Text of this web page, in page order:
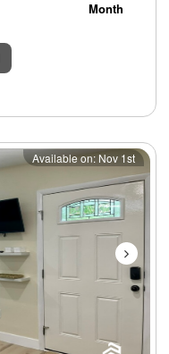
Month
Next
Available on: Nov 1st